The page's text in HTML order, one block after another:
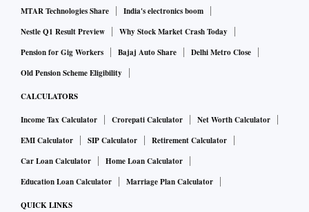
for banks to conclude the stress-test exercise, but senior
bankers opine that some were already looking at this, and
will now fast-track it by September-end, when they will have
a better picture of their books after the moratorium on the
The latest RBI move should be read in the light of its pre-
Covid Financial Stability Report (FSR-December 2019),
which had observed that while the banking sector had
shown signs of stabilisation, the performance of state-run
banks needed to improve and efforts needed to be taken to
MTAR Technologies Share
India's electronics boom
Nestle Q1 Result Preview
Why Stock Market Crash Today
Pension for Gig Workers
Bajaj Auto Share
Delhi Metro Close
Old Pension Scheme Eligibility
CALCULATORS
Income Tax Calculator Crorepati Calculator
Net Worth Calculator
EMI Calculator
SIP Calculator
Retirement Calculator
Car Loan Calculator
Home Loan Calculator
Education Loan Calculator
Marriage Plan Calculator
QUICK LINKS